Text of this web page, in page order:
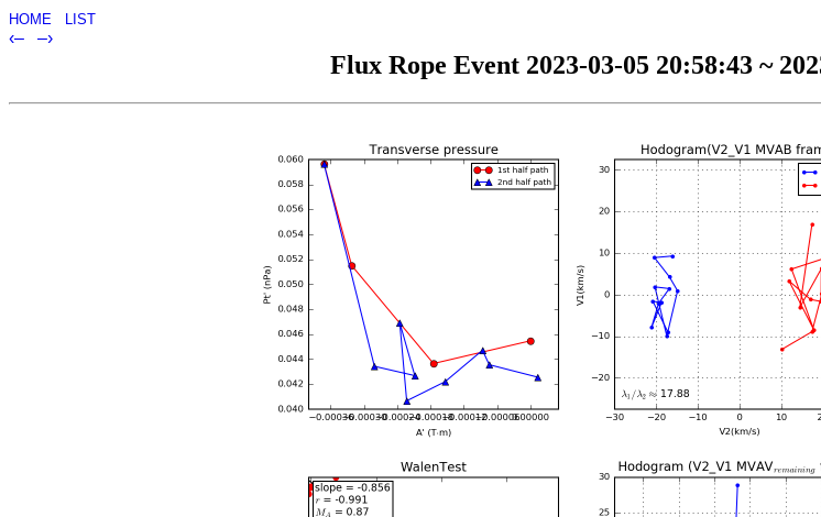
HOME LIST
‹– –›
Flux Rope Event 2023-03-05 20:58:43 ~